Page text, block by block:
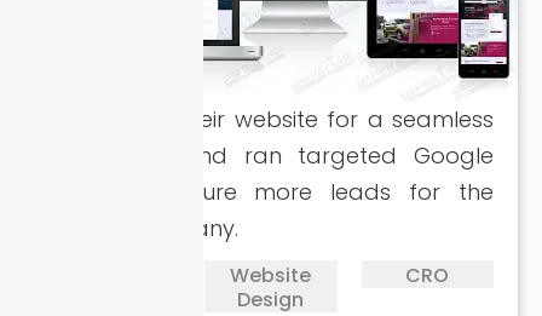
Revamped their website for a seamless
experience and ran targeted Google
Ads to capture more leads for the
towing company.
Website
Design
CRO